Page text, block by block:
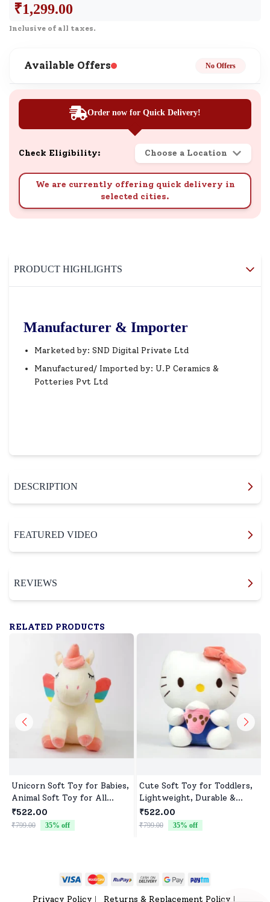
₹1,299.00
Inclusive of all taxes.
Available Offers No Offers
Order now for Quick Delivery!
Check Eligibility: Choose a Location
We are currently offering quick delivery in
selected cities.
PRODUCT HIGHLIGHTS
Manufacturer & Importer
Marketed by: SND Digital Private Ltd
Manufactured/ Imported by: U.P Ceramics &
Potteries Pvt Ltd
DESCRIPTION
FEATURED VIDEO
REVIEWS
RELATED PRODUCTS
Unicorn Soft Toy for Babies,
Animal Soft Toy for All
Occasions
₹522.00
₹799.00 35% off
Cute Soft Toy for Toddlers,
Lightweight, Durable &
Non-Toxic
₹522.00
₹799.00 35% off
Privacy Policy Returns & Replacement Policy |